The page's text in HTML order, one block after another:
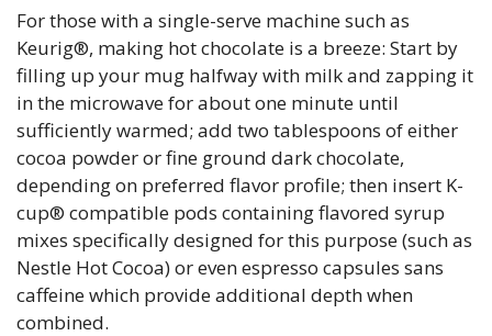
For those with a single-serve machine such as
Keurig®, making hot chocolate is a breeze: Start by
filling up your mug halfway with milk and zapping it
in the microwave for about one minute until
sufficiently warmed; add two tablespoons of either
cocoa powder or fine ground dark chocolate,
depending on preferred flavor profile; then insert K-
cup® compatible pods containing flavored syrup
mixes specifically designed for this purpose (such as
Nestle Hot Cocoa) or even espresso capsules sans
caffeine which provide additional depth when
combined.